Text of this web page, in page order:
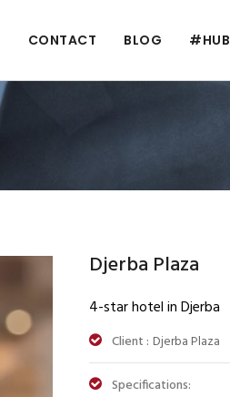
CONTACT BLOG #HUB
Djerba Plaza
4-star hotel in Djerba
Client : Djerba Plaza
Specifications: